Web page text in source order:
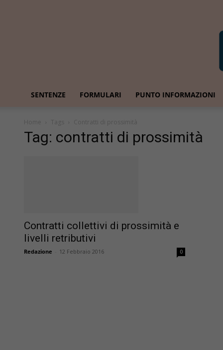
SENTENZE FORMULARI PUNTO INFORMAZIONI
Home Tags Contratti di prossimità
Tag: contratti di prossimità
Contratti collettivi di prossimità e
livelli retributivi
Redazione 12 Febbraio 2016 0